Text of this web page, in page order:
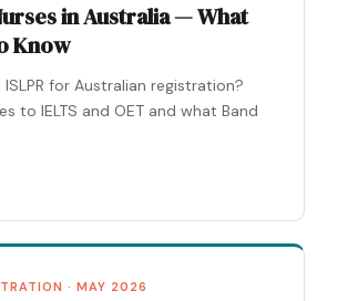
in Australia — What
Know
ISLPR for Australian registration?
to IELTS and OET and what Band
· MAY 2026